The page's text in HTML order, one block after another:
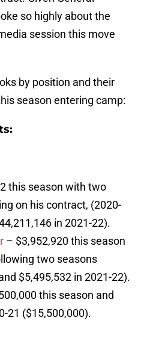
so highly about the
session this move
by position and their
season entering camp:
this season with two
on his contract, (2020-
in 2021-22).
– $3,952,920 this season
two seasons
$5,495,532 in 2021-22).
this season and
21 ($15,500,000).